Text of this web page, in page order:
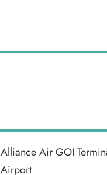
Alliance Air GOI
Airport